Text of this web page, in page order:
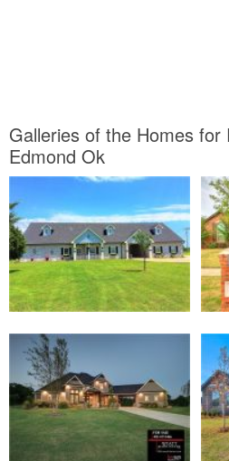
Galleries of the Homes for
Edmond Ok